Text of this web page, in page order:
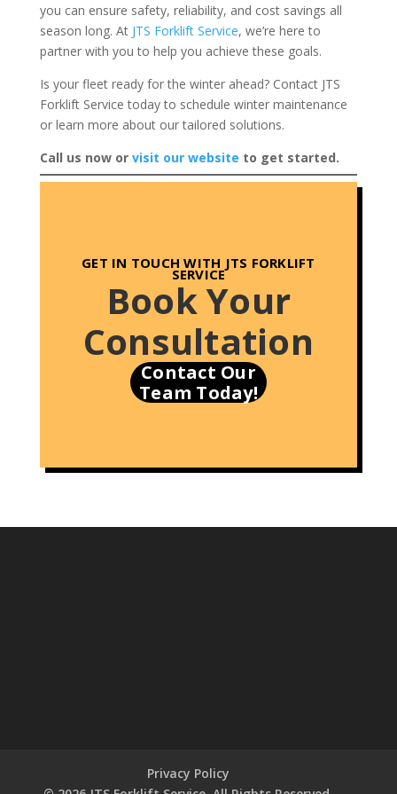
you can ensure safety, reliability, and cost savings all
season long. At JTS Forklift Service, we’re here to
partner with you to help you achieve these goals.
Is your fleet ready for the winter ahead? Contact JTS
Forklift Service today to schedule winter maintenance
or learn more about our tailored solutions.
Call us now or visit our website to get started.
GET IN TOUCH WITH JTS FORKLIFT
SERVICE
Book Your
Consultation
Contact Our
Team Today!
Privacy Policy